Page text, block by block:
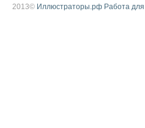
2013© Иллюстраторы.рф Работа для